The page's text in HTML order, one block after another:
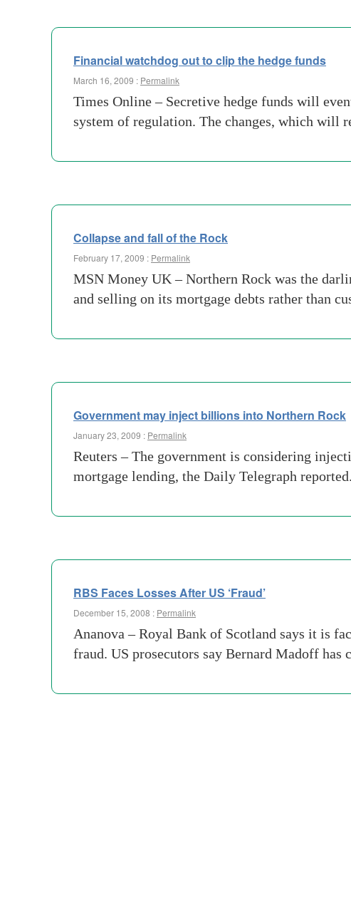
Financial watchdog out to clip the hedge funds
March 16, 2009 : Permalink
Times Online – Secretive hedge funds will
system of regulation. The changes, which will
Collapse and fall of the Rock
February 17, 2009 : Permalink
MSN Money UK – Northern Rock was the
and selling on its mortgage debts rather than
Government may inject billions into Northern Rock
January 23, 2009 : Permalink
Reuters – The government is considering
mortgage lending, the Daily Telegraph
RBS Faces Losses After US ‘Fraud’
December 15, 2008 : Permalink
Ananova – Royal Bank of Scotland says it is
fraud. US prosecutors say Bernard Madoff